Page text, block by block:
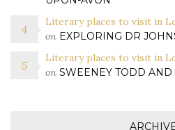
Literary places to visit in
on EXPLORING DR
Literary places to visit in
on SWEENEY TODD AND